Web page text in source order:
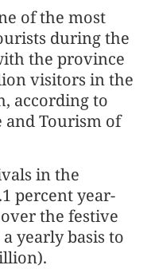
of the most
during the
the province
visitors in the
according to
Tourism of
in the
percent year-
the festive
yearly basis to